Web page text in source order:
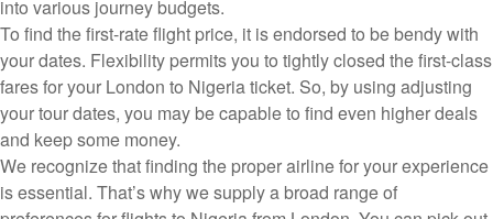
into various journey budgets.
To find the first-rate flight price, it is endorsed to be bendy with
your dates. Flexibility permits you to tightly closed the first-class
fares for your London to Nigeria ticket. So, by using adjusting
your tour dates, you may be capable to find even higher deals
and keep some money.
We recognize that finding the proper airline for your experience
is essential. That’s why we supply a broad range of